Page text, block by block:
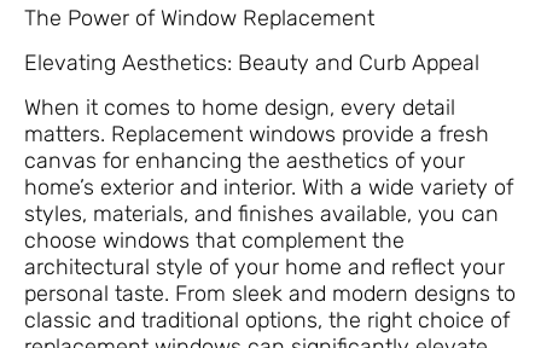
The Power of Window Replacement
Elevating Aesthetics: Beauty and Curb Appeal
When it comes to home design, every detail
matters. Replacement windows provide a fresh
canvas for enhancing the aesthetics of your
home’s exterior and interior. With a wide variety of
styles, materials, and finishes available, you can
choose windows that complement the
architectural style of your home and reflect your
personal taste. From sleek and modern designs to
classic and traditional options, the right choice of